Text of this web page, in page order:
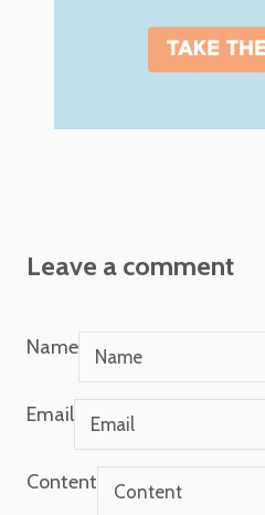
Leave a comment
Name
Email
Content